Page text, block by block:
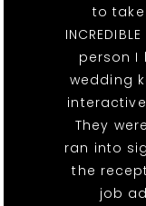
to
person I
wedding
They
ran into
the
job